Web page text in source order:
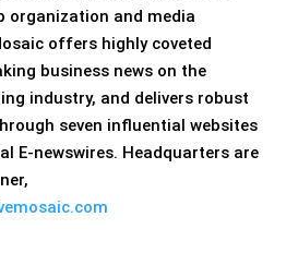
organization and media
offers highly coveted
business news on the
industry, and delivers robust
seven influential websites
E-newswires. Headquarters are